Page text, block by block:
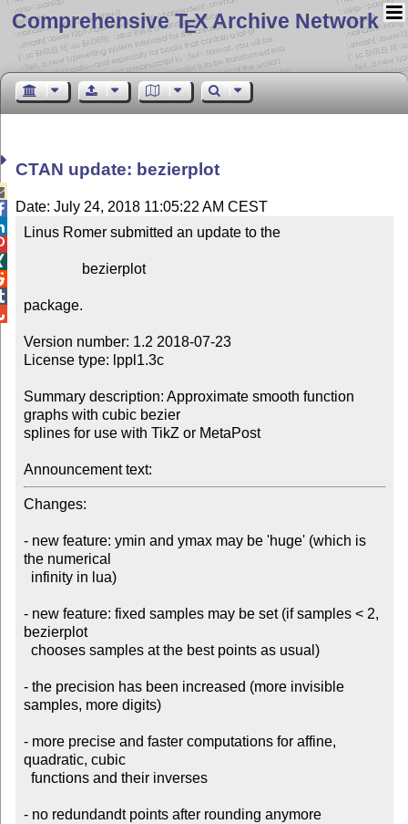
Comprehensive TEX Archive Network
CTAN update: bezierplot
Date: July 24, 2018 11:05:22 AM CEST
Linus Romer submitted an update to the
package.
Version number: 1.2 2018-07-23
License type: lppl1.3c
Summary description: Approximate smooth function
graphs with cubic bezier
splines for use with TikZ or MetaPost
Announcement text:
Changes:
- new feature: ymin and ymax may be 'huge' (which is
the numerical
- new feature: fixed samples may be set (if samples < 2,
bezierplot
- the precision has been increased (more invisible
samples, more digits)
- more precise and faster computations for affine,
quadratic, cubic
- no redundandt points after rounding anymore